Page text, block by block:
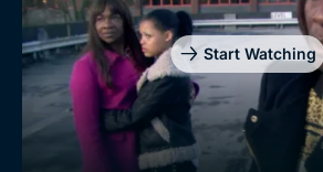
Start Watching